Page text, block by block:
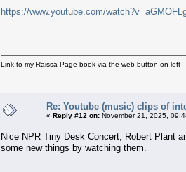
https://www.youtube.com/
Link to my Raissa Page book via the web button on left
Re: Youtube (music) clips of
« Reply #12 on: November 21, 2025,
Nice NPR Tiny Desk Concert, Robert Plant
some new things by watching them.